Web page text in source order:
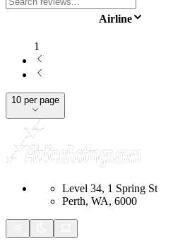
Airline
1
10 per page
Level 34, 1 Spring St
Perth, WA, 6000